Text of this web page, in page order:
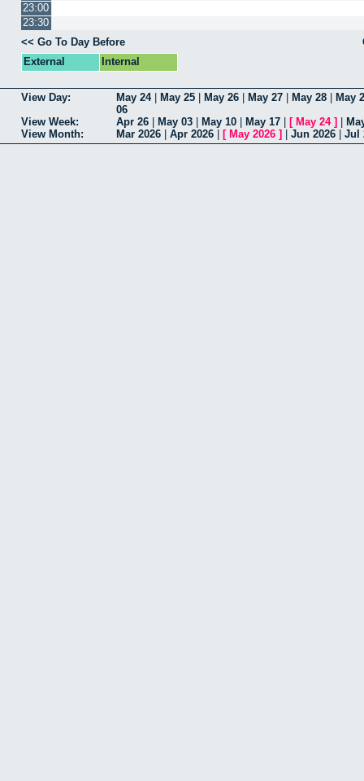
23:00
23:30
<< Go To Day Before
External
Internal
View Day: May 24| May 25 May 26 May 27 May 28
May
06
View Week:
Apr 26 May 03 May 10 May 17 [ May 24]
View Month:
Mar 2026 Apr 2026 [ May 2026 ] Jun 2026 Jul